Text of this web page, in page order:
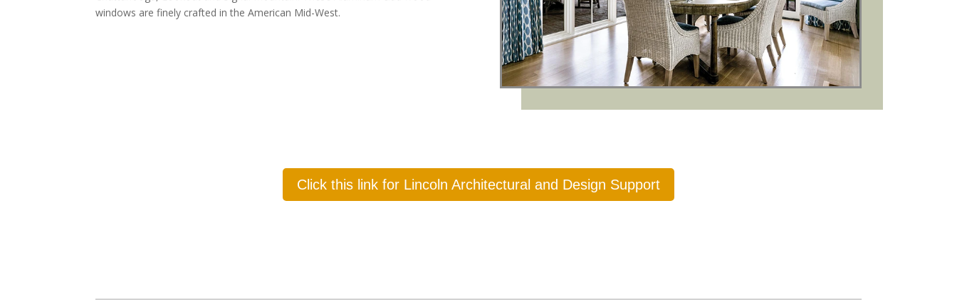
windows are finely crafted in the American Mid-West.
Click this link for Lincoln Architectural and Design Support